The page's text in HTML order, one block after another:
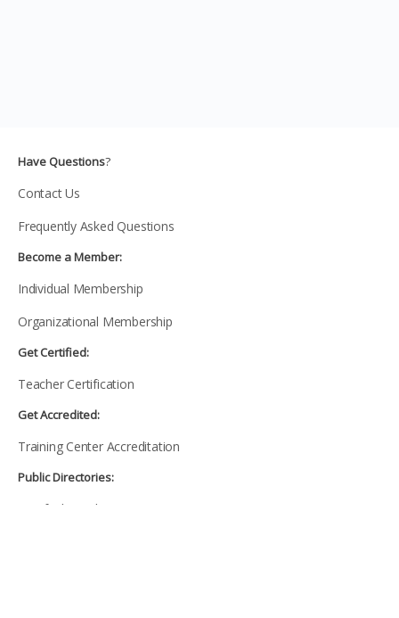
Have Questions?
Contact Us
Frequently Asked Questions
Become a Member:
Individual Membership
Organizational Membership
Get Certified:
Teacher Certification
Get Accredited:
Training Center Accreditation
Public Directories:
Certified Teachers Directory